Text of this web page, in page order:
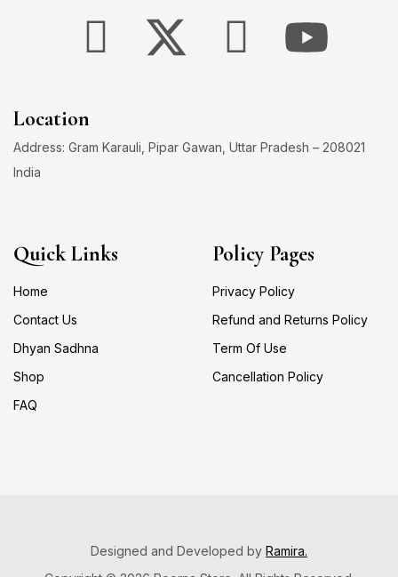
Location
Address: Gram Karauli, Pipar Gawan, Uttar Pradesh – 208021
India
Quick Links
Home
Contact Us
Dhyan Sadhna
Shop
FAQ
Policy Pages
Privacy Policy
Refund and Returns Policy
Term Of Use
Cancellation Policy
Designed and Developed by Ramira.